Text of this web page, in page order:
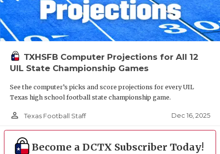
TXHSFB Computer Projections for All 12
UIL State Championship Games
See the computer’s picks and score projections for every UIL
Texas high school football state championship game.
person_outline Texas Football Staff Dec 16, 2025
Become a DCTX Subscriber Today!